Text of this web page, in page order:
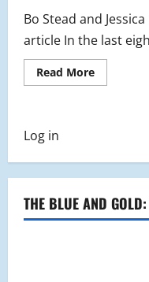
Bo Stead and
article In the last
Read MoreRead
more
Election
Malden
School?
Log in
THE BLUE AND